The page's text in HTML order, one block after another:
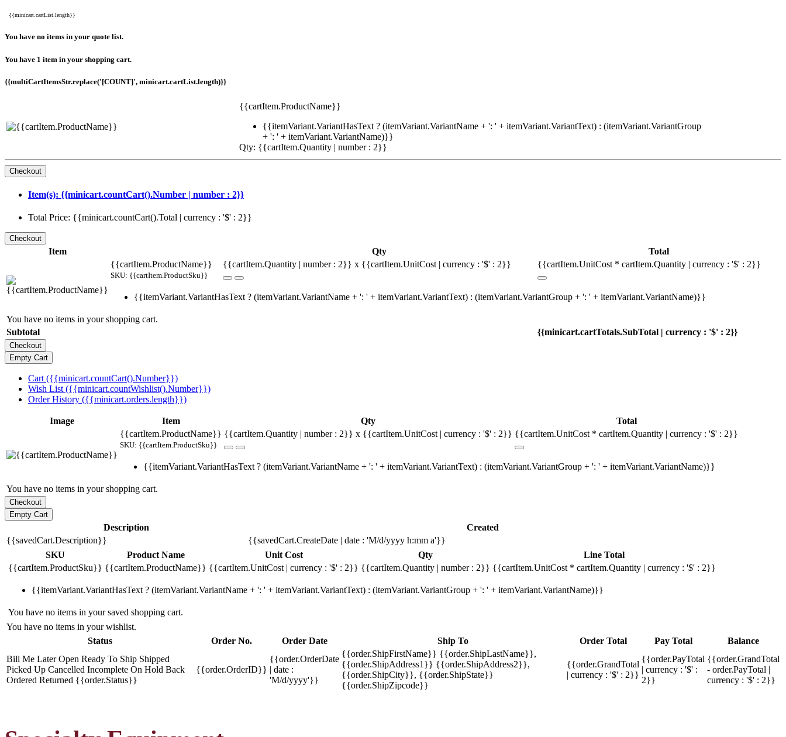
{{minicart.cartList.length}}
You have no items in your quote list.
You have 1 item in your shopping cart.
{{multiCartItemsStr.replace('[COUNT]', minicart.cartList.length)}}
{{cartItem.ProductName}}
{{itemVariant.VariantHasText ? (itemVariant.VariantName + ': ' + itemVariant.VariantText) : (itemVariant.VariantGroup
+ ': ' + itemVariant.VariantName)}}
Qty: {{cartItem.Quantity | number : 2}}
Item(s): {{minicart.countCart().Number | number : 2}}
Total Price: {{minicart.countCart().Total | currency : '$' : 2}}
Item Qty
Total
{{cartItem.ProductName}}
SKU: {{cartItem.ProductSku}}
{{cartItem.Quantity | number : 2}} x {{cartItem.UnitCost | currency : '$' : 2}} {{cartItem.UnitCost * cartItem.Quantity | currency : '$' : 2}}
{{itemVariant.VariantHasText ? (itemVariant.VariantName + ': ' + itemVariant.VariantText) : (itemVariant.VariantGroup + ': ' + itemVariant.VariantName)}}
You have no items in your shopping cart.
Subtotal
{{minicart.cartTotals.SubTotal | currency : '$' : 2}}
Cart ({{minicart.countCart().Number}})
Wish List ({{minicart.countWishlist().Number}})
Order History ({{minicart.orders.length}})
Image Item Qty
Total
{{cartItem.ProductName}}
SKU: {{cartItem.ProductSku}}
{{cartItem.Quantity | number : 2}} x {{cartItem.UnitCost | currency : '$' : 2}} {{cartItem.UnitCost * cartItem.Quantity | currency : '$' : 2}}
{{itemVariant.VariantHasText ? (itemVariant.VariantName + ': ' + itemVariant.VariantText) : (itemVariant.VariantGroup + ': ' + itemVariant.VariantName)}}
You have no items in your shopping cart.
Description
Created
{{savedCart.Description}}
{{savedCart.CreateDate | date : 'M/d/yyyy h:mm a'}}
SKU
Product Name Unit Cost Qty
Line Total
{{cartItem.ProductSku}} {{cartItem.ProductName}} {{cartItem.UnitCost | currency : '$' : 2}} {{cartItem.Quantity | number : 2}} {{cartItem.UnitCost * cartItem.Quantity | currency : '$' : 2}}
{{itemVariant.VariantHasText ? (itemVariant.VariantName + ': ' + itemVariant.VariantText) : (itemVariant.VariantGroup + ': ' + itemVariant.VariantName)}}
You have no items in your saved shopping cart.
You have no items in your wishlist.
Status
Order No. Order Date Ship To Order Total Pay Total
Balance
Bill Me LaterOpen Ready To Ship Shipped
Picked Up Cancelled Incomplete On Hold Back
Ordered Returned {{order.Status}}
{{order.OrderID}}
{{order.OrderDate
| date :
'M/d/yyyy'}}
{{order.ShipFirstName}} {{order.ShipLastName}},
{{order.ShipAddress1}} {{order.ShipAddress2}},
{{order.ShipCity}}, {{order.ShipState}}
{{order.ShipZipcode}}
{{order.GrandTotal
| currency : '$' : 2}}
{{order.PayTotal
| currency : '$' :
2}}
{{order.GrandTotal
- order.PayTotal |
currency : '$' : 2}}